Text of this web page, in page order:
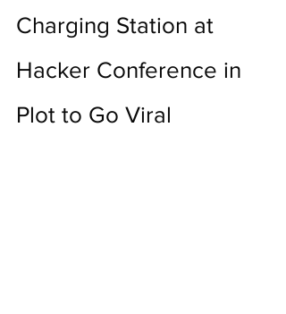
Charging Station at
Hacker Conference in
Plot to Go Viral